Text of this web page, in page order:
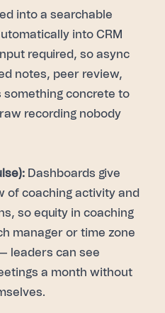
into a searchable
into CRM
required, so async
notes, peer review,
concrete to
recording nobody
Dashboards give
of coaching activity and
so equity in coaching
manager or time zone
leaders can see
a month without